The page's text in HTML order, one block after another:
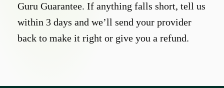
Guru Guarantee. If anything falls short, tell us
within 3 days and we’ll send your provider
back to make it right or give you a refund.